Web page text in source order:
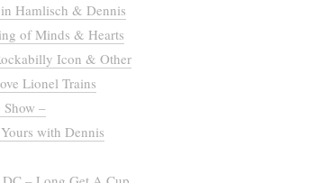
Hamlisch & Dennis
of Minds & Hearts
Icon & Other
Lionel Trains
Show –
with Dennis